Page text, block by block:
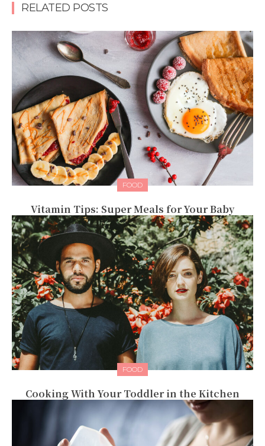
RELATED POSTS
FOOD
Vitamin Tips: Super Meals for Your Baby
FOOD
Cooking With Your Toddler in the Kitchen